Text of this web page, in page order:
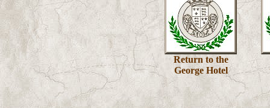
Return to the
George Hotel